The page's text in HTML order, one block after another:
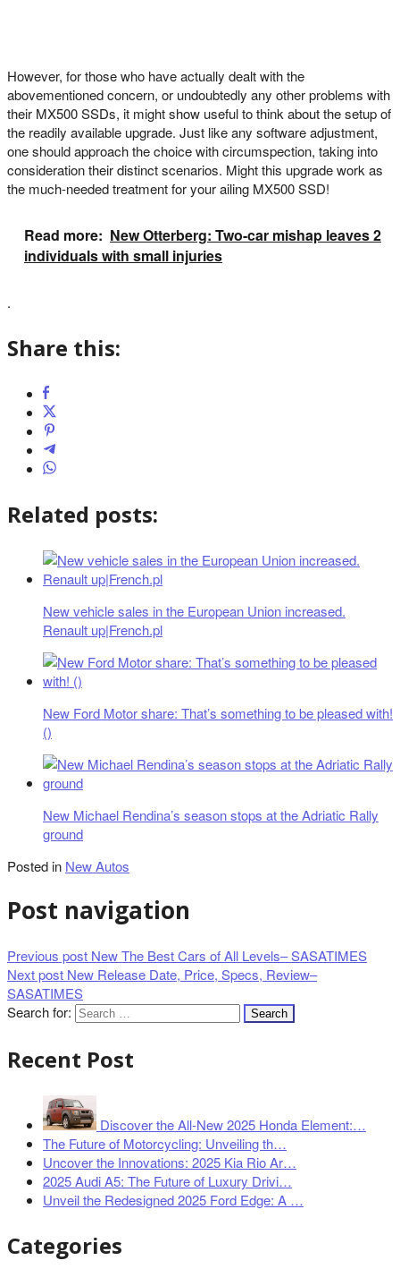
However, for those who have actually dealt with the
abovementioned concern, or undoubtedly any other problems with
their MX500 SSDs, it might show useful to think about the setup of
the readily available upgrade. Just like any software adjustment,
one should approach the choice with circumspection, taking into
consideration their distinct scenarios. Might this upgrade work as
the much-needed treatment for your ailing MX500 SSD!
Read more: New Otterberg: Two-car mishap leaves 2
individuals with small injuries
.
Share this:
Related posts:
New vehicle sales in the European Union increased.
Renault up|French.pl
New Ford Motor share: That’s something to be pleased with!
()
New Michael Rendina’s season stops at the Adriatic Rally
ground
Posted in New Autos
Post navigation
Previous post New The Best Cars of All Levels– SASATIMES
Next post New Release Date, Price, Specs, Review–
SASATIMES
Search for:
Recent Post
Discover the All-New 2025 Honda Element:…
The Future of Motorcycling: Unveiling th…
Uncover the Innovations: 2025 Kia Rio Ar…
2025 Audi A5: The Future of Luxury Drivi…
Unveil the Redesigned 2025 Ford Edge: A …
Categories